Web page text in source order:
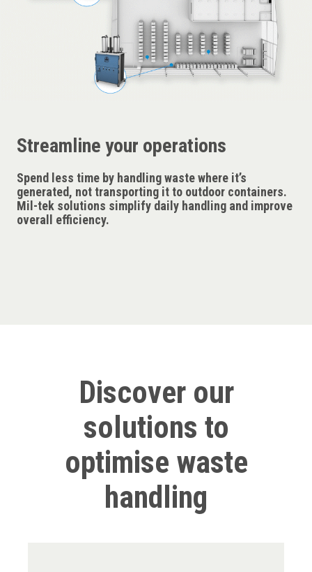
Streamline your operations
Spend less time by handling waste where it’s
generated, not transporting it to outdoor containers.
Mil-tek solutions simplify daily handling and improve
overall efficiency.
Discover our
solutions to
optimise waste
handling